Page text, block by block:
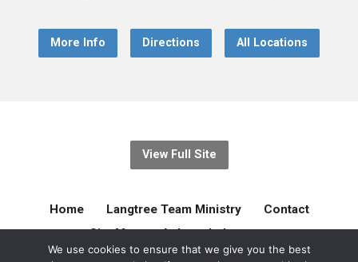
More Info Directions All Locations
View Full Site
Home Langtree Team Ministry
Contact
Site Map
Acknowledgement
We use cookies to ensure that we give you the best